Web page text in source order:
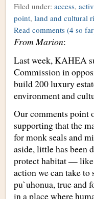
Filed under: access,
point, land and cultural
Read comments (4 so
From Marion:
Last week, KAHEA
Commission in
build 200 luxury
environment and
Our comments point
supporting that the
for monk seals and
aside, little has been
protect habitat — like
action we can take to
pu`uhonua, true and
in a place where